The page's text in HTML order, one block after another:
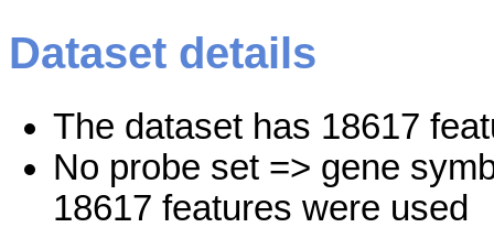
Dataset details
The dataset has 18617
No probe set => gene
18617 features were used